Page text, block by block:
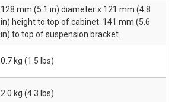
128 mm (5.1 in) diameter x 121 mm (4.8
in) height to top of cabinet. 141 mm (5.6
in) to top of suspension bracket.
0.7 kg (1.5 lbs)
2.0 kg (4.3 lbs)